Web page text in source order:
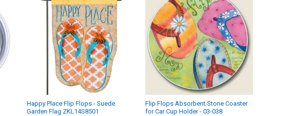
Happy Place Flip Flops - Suede
Garden Flag ZKL14S8501
Flip Flops Absorbent Stone Coaster
for Car Cup Holder - 03-038